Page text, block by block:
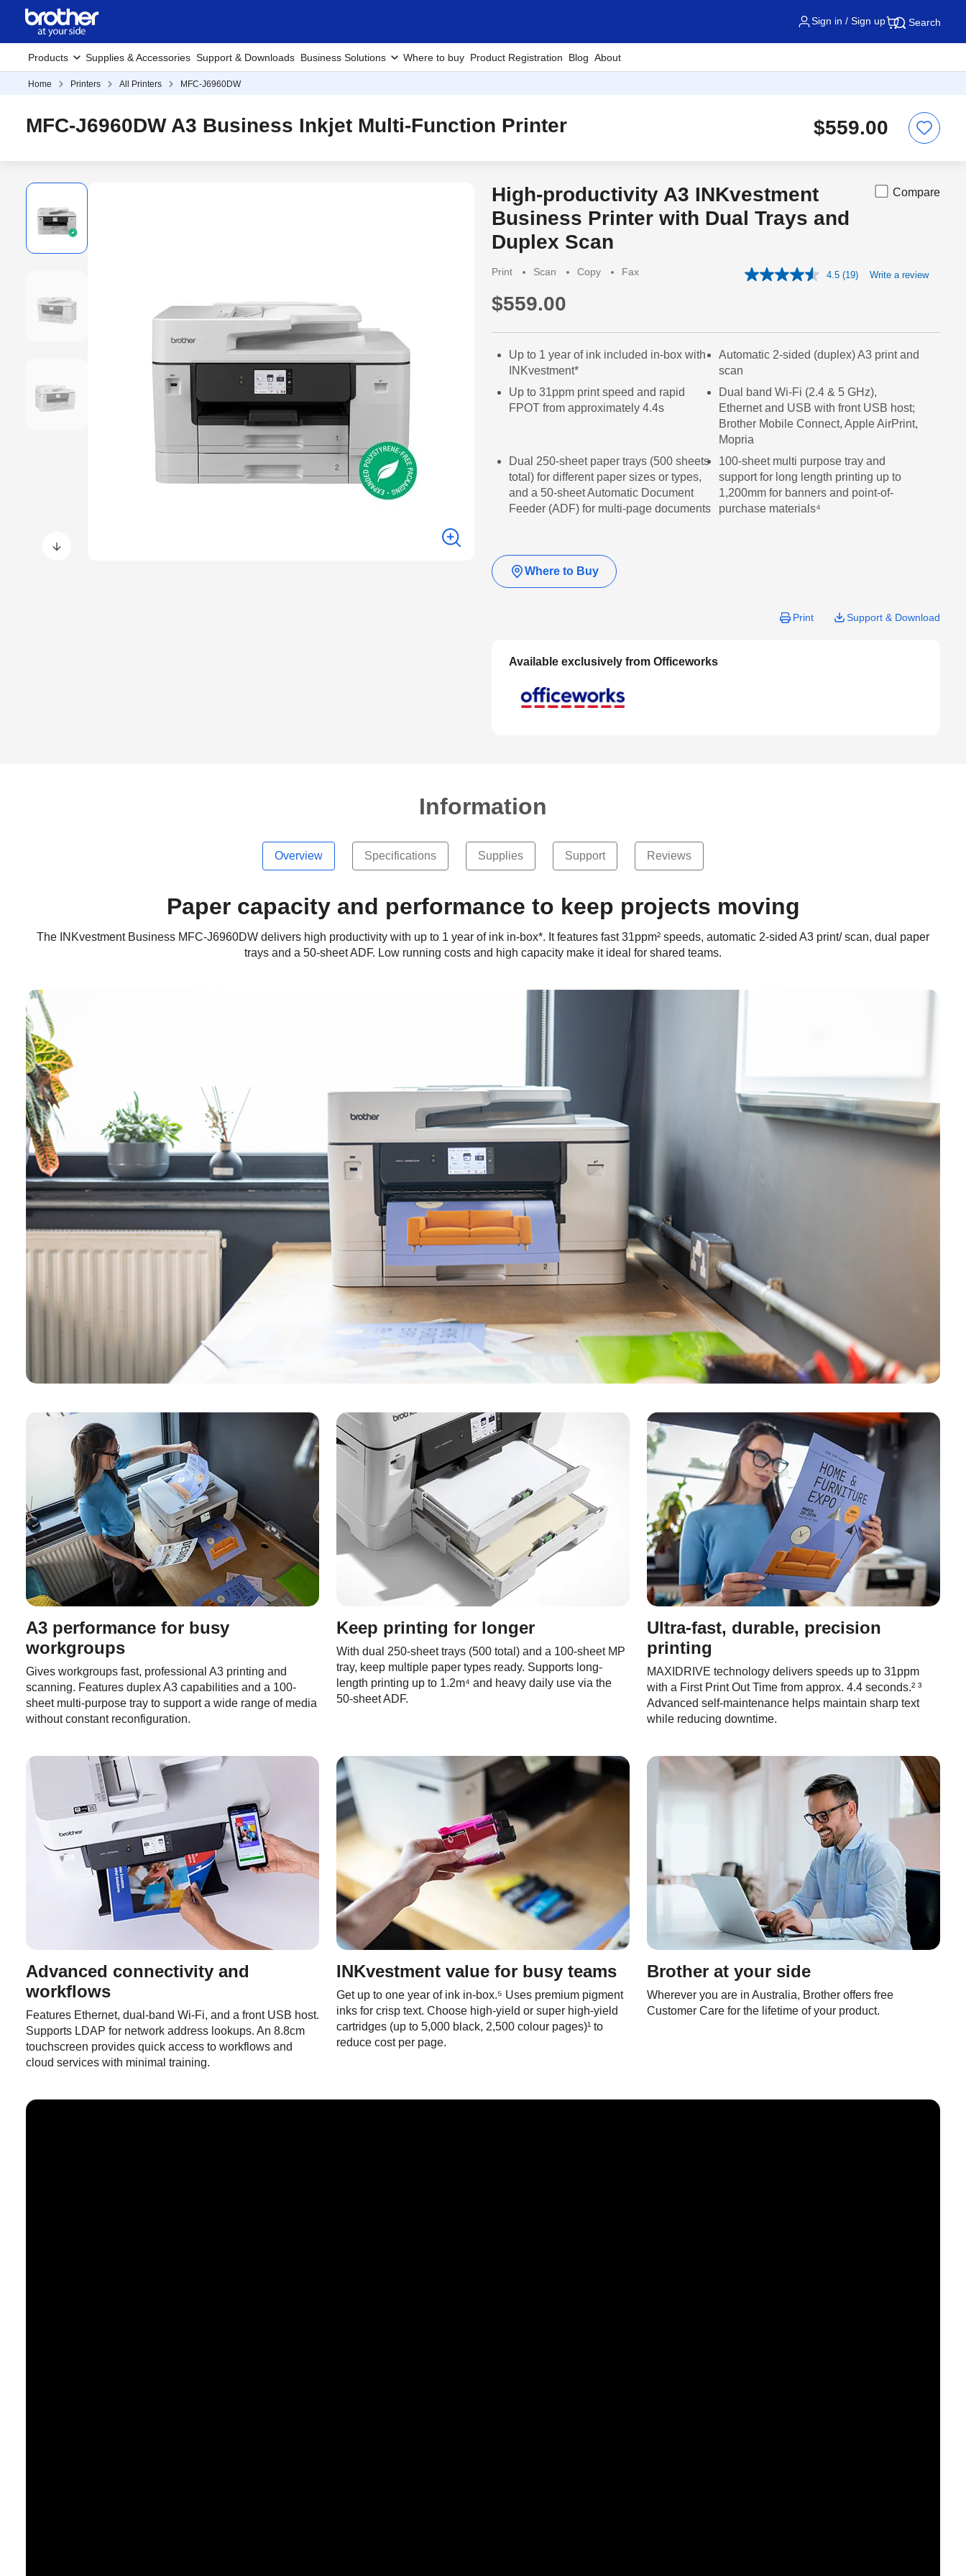
Sign in / Sign up Search
Products Supplies & Accessories Support & Downloads Business Solutions Where to buy Product Registration Blog About
Home Printers All Printers MFC-J6960DW
MFC-J6960DW A3 Business Inkjet Multi-Function Printer $559.00
High-productivity A3 INKvestment
Business Printer with Dual Trays and
Duplex Scan
Compare
Print Scan Copy Fax 4.5 Read
(19) Write a review
$559.00
Up to 1 year of ink included in-box with
INKvestment*
Automatic 2-sided (duplex) A3 print and
scan
Up to 31ppm print speed and rapid
FPOT from approximately 4.4s
Dual band Wi-Fi (2.4 & 5 GHz),
Ethernet and USB with front USB host;
Brother Mobile Connect, Apple AirPrint,
Mopria
Dual 250-sheet paper trays (500 sheets
total) for different paper sizes or types,
and a 50-sheet Automatic Document
Feeder (ADF) for multi-page documents
100-sheet multi purpose tray and
support for long length printing up to
1,200mm for banners and point-of-
purchase materials⁴
Where to Buy
Print Support & Download
Available exclusively from Officeworks
Information
Overview Specifications Supplies Support Reviews
Paper capacity and performance to keep projects moving
The INKvestment Business MFC-J6960DW delivers high productivity with up to 1 year of ink in-box*. It features fast 31ppm² speeds, automatic 2-sided A3 print/ scan, dual paper
trays and a 50-sheet ADF. Low running costs and high capacity make it ideal for shared teams.
A3 performance for busy
workgroups
Gives workgroups fast, professional A3 printing and
scanning. Features duplex A3 capabilities and a 100-
sheet multi-purpose tray to support a wide range of media
without constant reconfiguration.
Keep printing for longer
With dual 250-sheet trays (500 total) and a 100-sheet MP
tray, keep multiple paper types ready. Supports long-
length printing up to 1.2m⁴ and heavy daily use via the
50-sheet ADF.
Ultra-fast, durable, precision
printing
MAXIDRIVE technology delivers speeds up to 31ppm
with a First Print Out Time from approx. 4.4 seconds.² ³
Advanced self-maintenance helps maintain sharp text
while reducing downtime.
Advanced connectivity and
workflows
Features Ethernet, dual-band Wi-Fi, and a front USB host.
Supports LDAP for network address lookups. An 8.8cm
touchscreen provides quick access to workflows and
cloud services with minimal training.
INKvestment value for busy teams
Get up to one year of ink in-box.⁵ Uses premium pigment
inks for crisp text. Choose high-yield or super high-yield
cartridges (up to 5,000 black, 2,500 colour pages)¹ to
reduce cost per page.
Brother at your side
Wherever you are in Australia, Brother offers free
Customer Care for the lifetime of your product.